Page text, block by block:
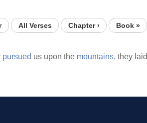
All Verses Chapter › Book »
pursued us upon the mountains, they laid